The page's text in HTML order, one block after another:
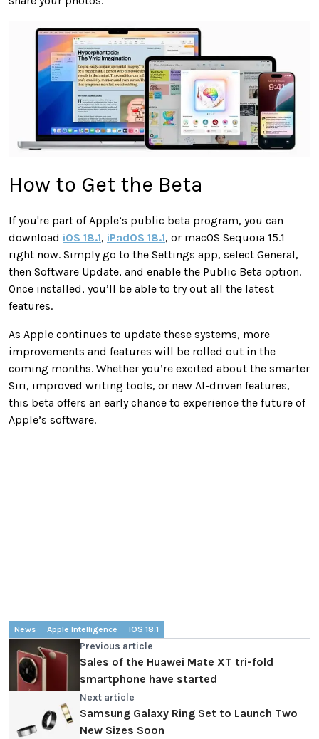
How to Get the Beta
If you're part of Apple’s public beta program, you can
download iOS 18.1, iPadOS 18.1, or macOS Sequoia 15.1
right now. Simply go to the Settings app, select General,
then Software Update, and enable the Public Beta option.
Once installed, you’ll be able to try out all the latest
features.
As Apple continues to update these systems, more
improvements and features will be rolled out in the
coming months. Whether you’re excited about the smarter
Siri, improved writing tools, or new AI-driven features,
this beta offers an early chance to experience the future of
Apple’s software.
News Apple Intelligence IOS 18.1
Previous article
Sales of the Huawei Mate XT tri-fold
smartphone have started
Next article
Samsung Galaxy Ring Set to Launch Two
New Sizes Soon